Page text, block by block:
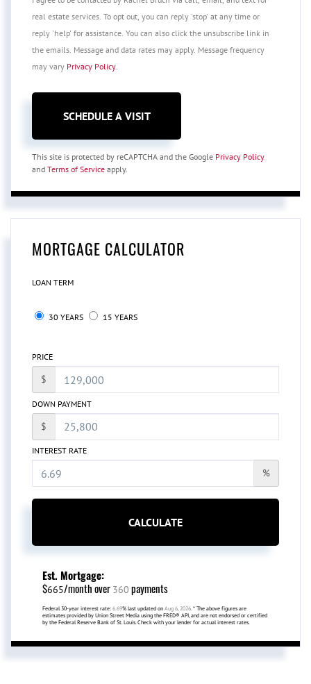
real estate services. To opt out, you can reply 'stop' at any time or
reply 'help' for assistance. You can also click the unsubscribe link in
the emails. Message and data rates may apply. Message frequency
may vary Privacy Policy.
This site is protected by reCAPTCHA and the Google Privacy Policy
and Terms of Service apply.
MORTGAGE CALCULATOR
LOAN TERM
30 YEARS 15 YEARS
PRICE
$
DOWN PAYMENT
$
INTEREST RATE
%
CALCULATE
Est. Mortgage:
$665/month over 360 payments
Federal 30-year interest rate: 6.69% last updated on Aug 6, 2026. * The above figures are
estimates provided by Union Street Media using the FRED® API, and are not endorsed or certified
by the Federal Reserve Bank of St. Louis. Check with your lender for actual interest rates.